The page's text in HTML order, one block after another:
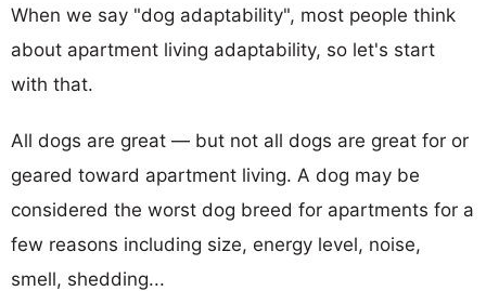
When we say "dog adaptability", most people think
about apartment living adaptability, so let's start
with that.
All dogs are great — but not all dogs are great for or
geared toward apartment living. A dog may be
considered the worst dog breed for apartments for a
few reasons including size, energy level, noise,
smell, shedding...